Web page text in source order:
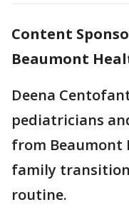
Content
Beaumont
Deena
pediatricians
from Beaumont
family
routine.